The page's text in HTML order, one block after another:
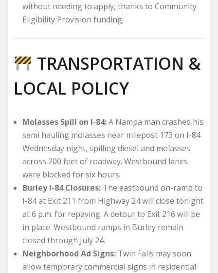
without needing to apply, thanks to Community
Eligibility Provision funding.
TRANSPORTATION &
LOCAL POLICY
Molasses Spill on I-84:A Nampa man crashed his
semi hauling molasses near milepost 173 on I-84
Wednesday night, spilling diesel and molasses
across 200 feet of roadway. Westbound lanes
were blocked for six hours.
Burley I-84 Closures: The eastbound on-ramp to
I-84 at Exit 211 from Highway 24 will close tonight
at 6 p.m. for repaving. A detour to Exit 216 will be
in place. Westbound ramps in Burley remain
closed through July 24.
Neighborhood Ad Signs: Twin Falls may soon
allow temporary commercial signs in residential